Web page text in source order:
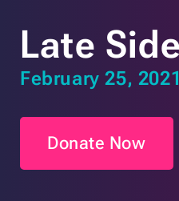
Late
February 25, 2021
Donate Now